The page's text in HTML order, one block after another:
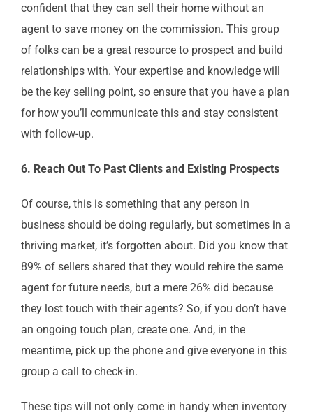
confident that they can sell their home without an
agent to save money on the commission. This group
of folks can be a great resource to prospect and build
relationships with. Your expertise and knowledge will
be the key selling point, so ensure that you have a plan
for how you’ll communicate this and stay consistent
with follow-up.
6. Reach Out To Past Clients and Existing Prospects
Of course, this is something that any person in
business should be doing regularly, but sometimes in a
thriving market, it’s forgotten about. Did you know that
89% of sellers shared that they would rehire the same
agent for future needs, but a mere 26% did because
they lost touch with their agents? So, if you don’t have
an ongoing touch plan, create one. And, in the
meantime, pick up the phone and give everyone in this
group a call to check-in.
These tips will not only come in handy when inventory